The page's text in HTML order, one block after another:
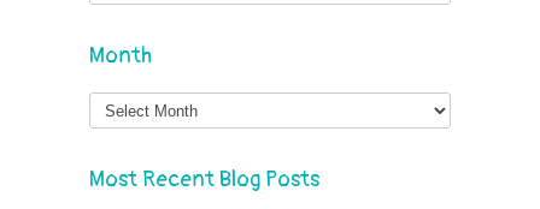
Month
Month
Most Recent Blog Posts